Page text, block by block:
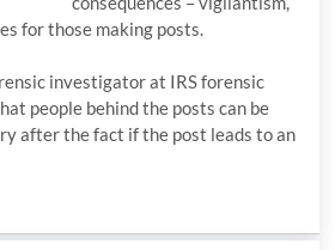
for those making posts.
investigator at IRS forensic
people behind the posts can be
after the fact if the post leads to an